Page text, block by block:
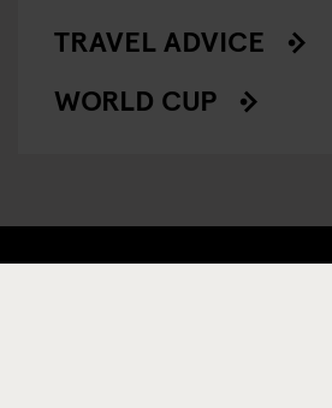
TRAVEL ADVICE
WORLD CUP